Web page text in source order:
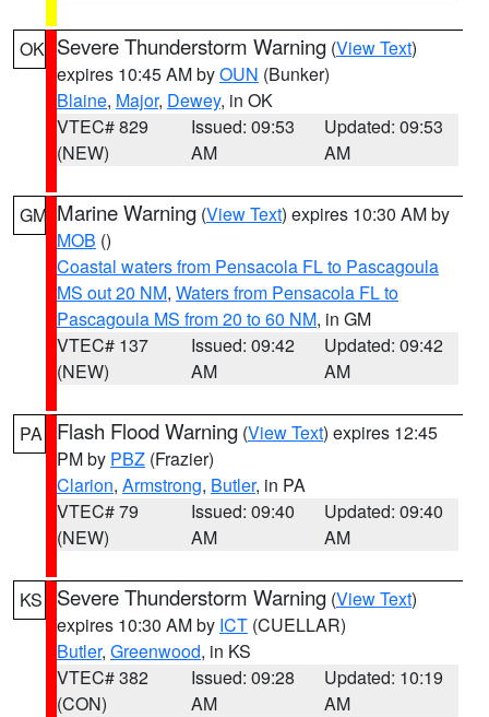
OK Severe Thunderstorm Warning (View Text)
expires 10:45 AM byOUN (Bunker)
Blaine, Major, Dewey, in OK
VTEC# 829
(NEW)
Issued: 09:53
AM
Updated: 09:53
AM
GM Marine Warning (View Text) expires 10:30 AM by
MOB ()
Coastal waters from Pensacola FL to Pascagoula
MS out 20 NM, Waters from Pensacola FL to
Pascagoula MS from 20 to 60 NM, in GM
VTEC# 137
(NEW)
Issued: 09:42
AM
Updated: 09:42
AM
PA Flash Flood Warning (View Text) expires 12:45
PM by PBZ (Frazier)
Clarion, Armstrong, Butler, in PA
VTEC# 79
(NEW)
Issued: 09:40
AM
Updated: 09:40
AM
KS Severe Thunderstorm Warning (View Text)
expires 10:30 AM by ICT (CUELLAR)
Butler, Greenwood, in KS
VTEC# 382
(CON)
Issued: 09:28
AM
Updated: 10:19
AM